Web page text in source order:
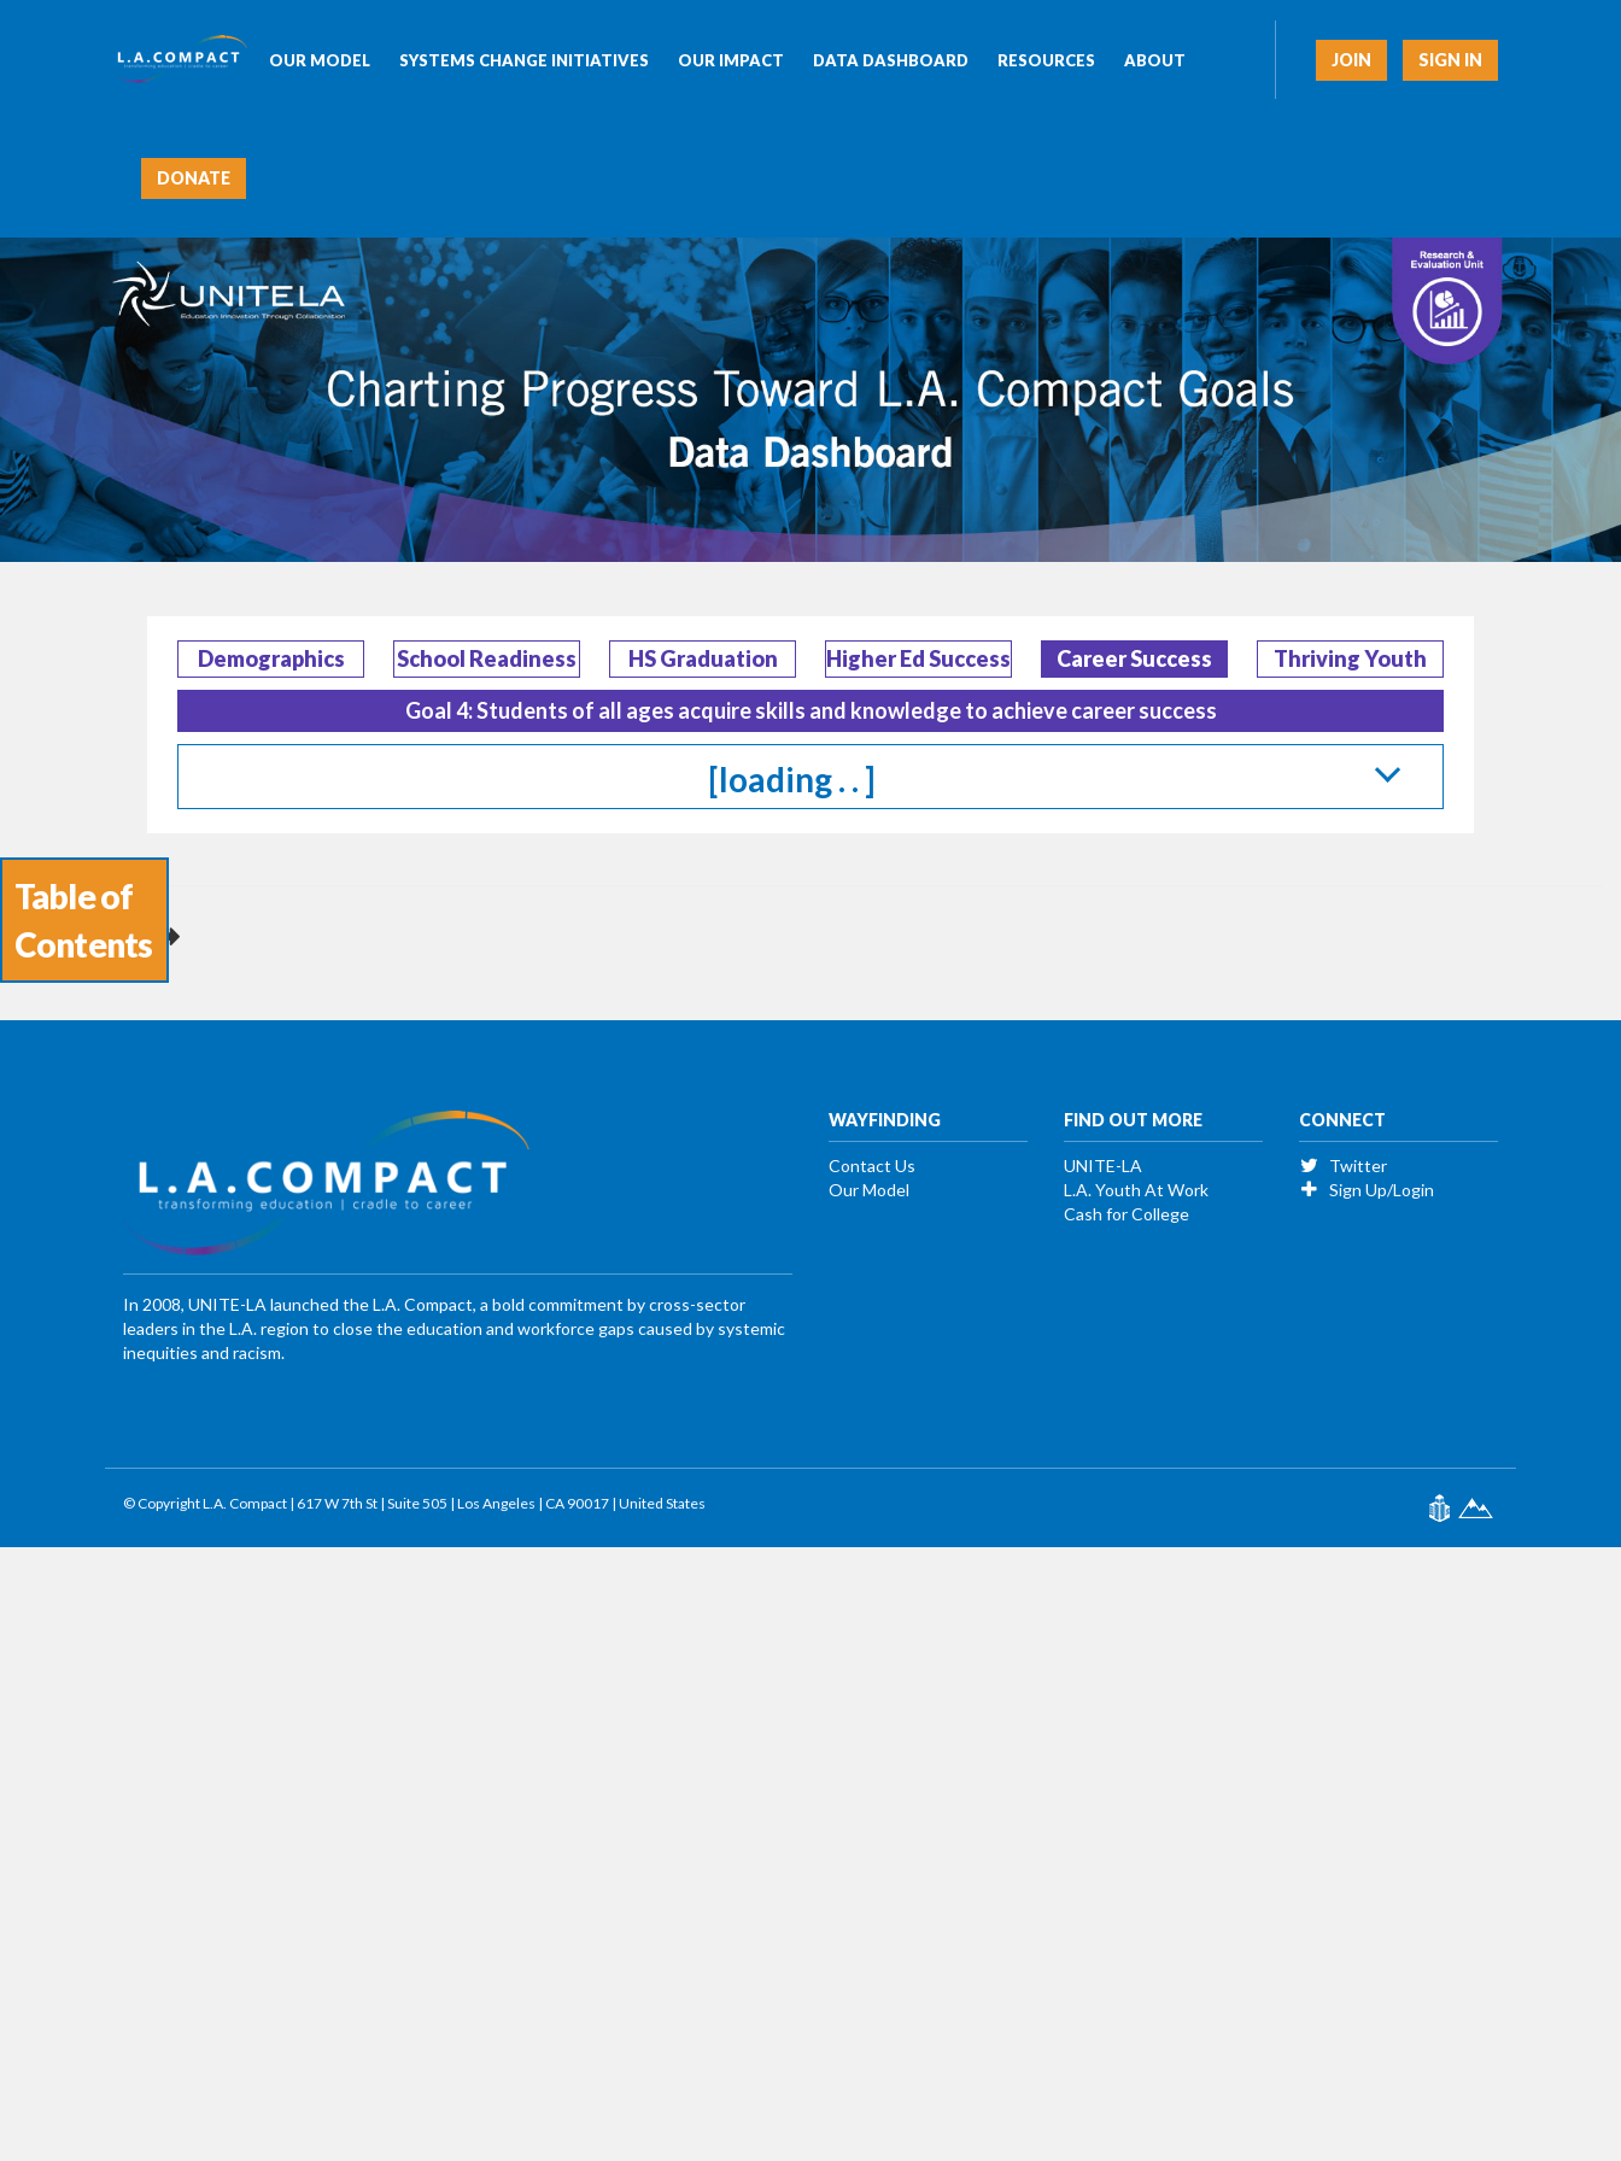
JOIN SIGN IN
OUR MODEL SYSTEMS CHANGE INITIATIVES OUR IMPACT DATA DASHBOARD RESOURCES ABOUT
DONATE
Table of
Contents
Demographics School Readiness HS Graduation Higher Ed Success Career Success
Thriving Youth
Goal 4: Students of all ages acquire skills and knowledge to achieve career success
[loading . . ]
In 2008, UNITE-LA launched the L.A. Compact, a bold commitment by cross-sector
leaders in the L.A. region to close the education and workforce gaps caused by systemic
inequities and racism.
WAYFINDING
Contact Us
Our Model
FIND OUT MORE
UNITE-LA
L.A. Youth At Work
Cash for College
CONNECT
Twitter
Sign Up/Login
© Copyright L.A. Compact | 617 W 7th St | Suite 505 | Los Angeles | CA 90017 | United States